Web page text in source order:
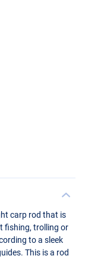
carp rod that is
fishing, trolling or
to a sleek
This is a rod